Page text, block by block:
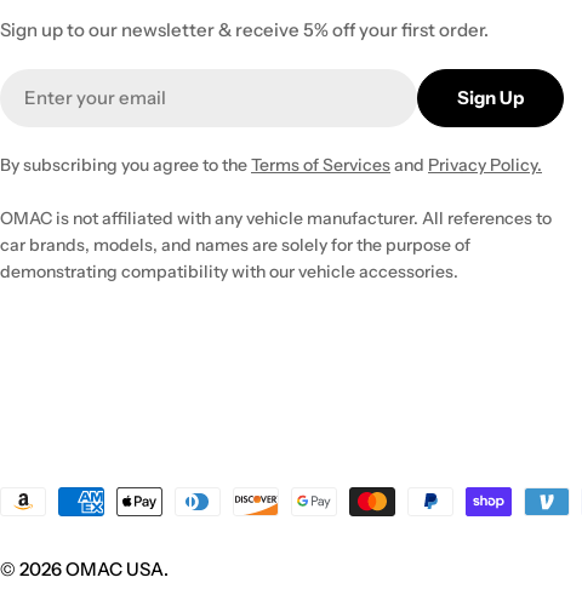
Sign up to our newsletter & receive 5% off your first order.
Sign Up
By subscribing you agree to theTerms of Servicesand Privacy Policy.
OMAC is not affiliated with any vehicle manufacturer. All references to
car brands, models, and names are solely for the purpose of
demonstrating compatibility with our vehicle accessories.
Payment
© 2026OMAC USA.